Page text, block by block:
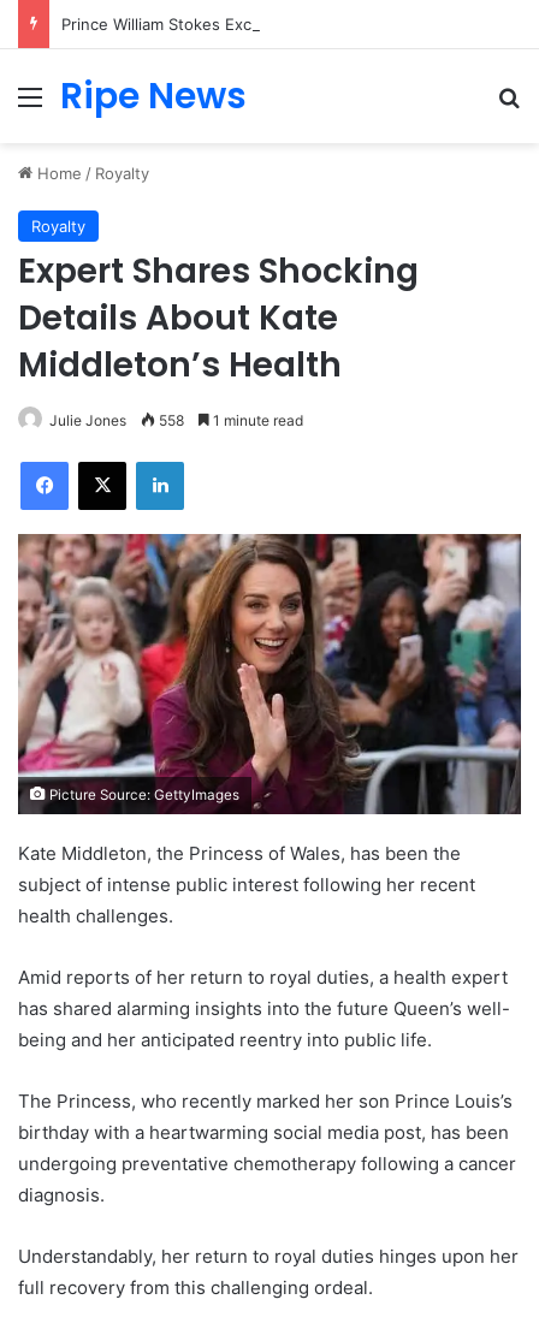
Menu
Ripe News
Home / Royalty
Royalty
Expert Shares Shocking
Details About Kate
Middleton’s Health
Julie Jones 558 1 minute read
Facebook
X LinkedIn
Picture Source: GettyImages
Kate Middleton, the Princess of Wales, has been the
subject of intense public interest following her recent
health challenges.
Amid reports of her return to royal duties, a health expert
has shared alarming insights into the future Queen’s well-
being and her anticipated reentry into public life.
The Princess, who recently marked her son Prince Louis’s
birthday with a heartwarming social media post, has been
undergoing preventative chemotherapy following a cancer
diagnosis.
Understandably, her return to royal duties hinges upon her
full recovery from this challenging ordeal.